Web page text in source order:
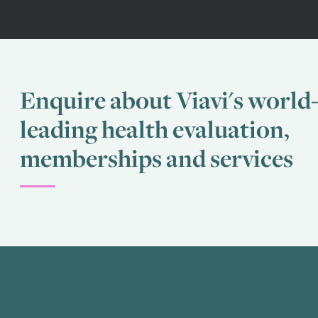
Enquire about Viavi's world-
leading health evaluation,
memberships and services